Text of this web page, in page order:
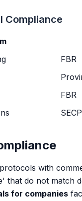
Compliance
FBR
FBR
SECP
protocols with
that do not match
for companies